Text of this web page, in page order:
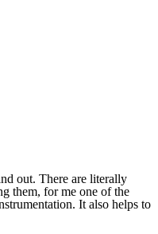
out. There are literally
them, for me one of the
It also helps to